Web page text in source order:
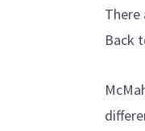
There
Back